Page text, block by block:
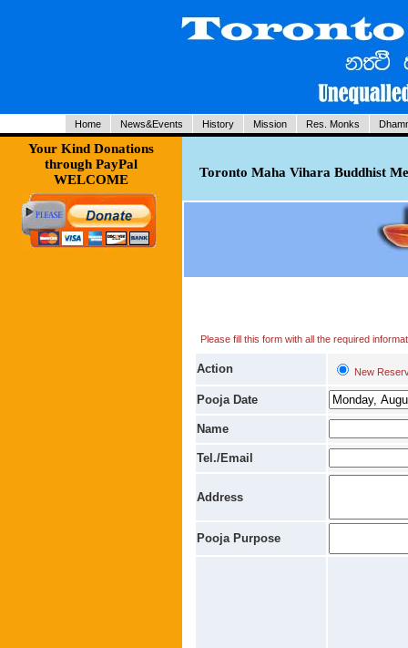
Home News&Events History Mission Res. Monks
Your Kind Donations
through PayPal
WELCOME
Toronto Maha Vihara Buddhist
Please fill this form with all the required
Action New
Pooja Date
Name
Tel./Email
Address
Pooja Purpose